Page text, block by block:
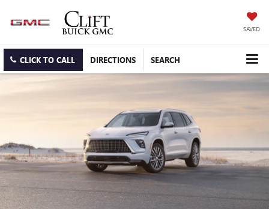
SAVED
CLICK TO CALL DIRECTIONS SEARCH